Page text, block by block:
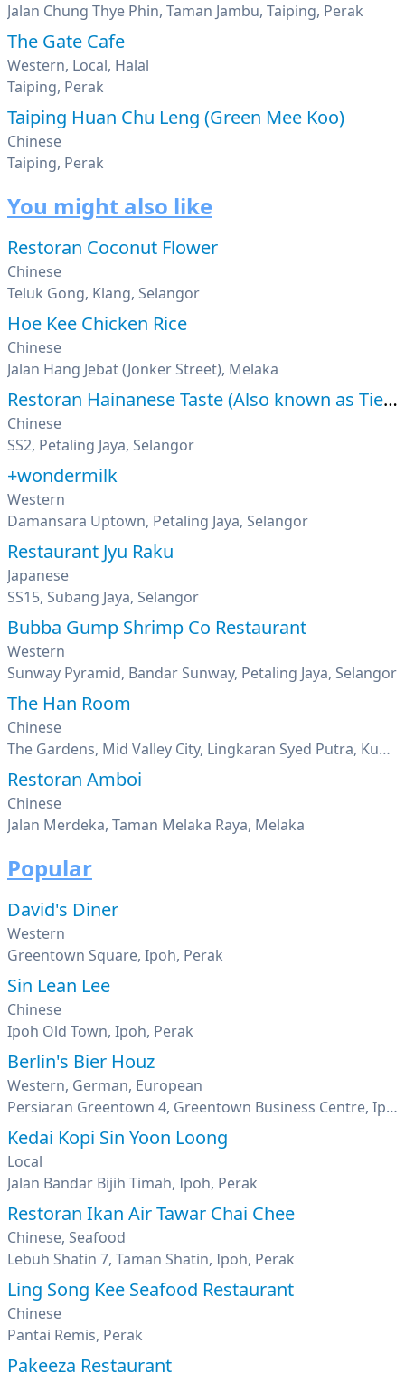
Jalan Chung Thye Phin, Taman Jambu, Taiping, Perak
The Gate Cafe
Western, Local, Halal
Taiping, Perak
Taiping Huan Chu Leng (Green Mee Koo)
Chinese
Taiping, Perak
You might also like
Restoran Coconut Flower
Chinese
Teluk Gong, Klang, Selangor
Hoe Kee Chicken Rice
Chinese
Jalan Hang Jebat (Jonker Street), Melaka
Restoran Hainanese Taste (Also known as Tien Pin)
Chinese
SS2, Petaling Jaya, Selangor
+wondermilk
Western
Damansara Uptown, Petaling Jaya, Selangor
Restaurant Jyu Raku
Japanese
SS15, Subang Jaya, Selangor
Bubba Gump Shrimp Co Restaurant
Western
Sunway Pyramid, Bandar Sunway, Petaling Jaya, Selangor
The Han Room
Chinese
The Gardens, Mid Valley City, Lingkaran Syed Putra, Kuala Lumpur
Restoran Amboi
Chinese
Jalan Merdeka, Taman Melaka Raya, Melaka
Popular
David's Diner
Western
Greentown Square, Ipoh, Perak
Sin Lean Lee
Chinese
Ipoh Old Town, Ipoh, Perak
Berlin's Bier Houz
Western, German, European
Persiaran Greentown 4, Greentown Business Centre, Ipoh, Perak
Kedai Kopi Sin Yoon Loong
Local
Jalan Bandar Bijih Timah, Ipoh, Perak
Restoran Ikan Air Tawar Chai Chee
Chinese, Seafood
Lebuh Shatin 7, Taman Shatin, Ipoh, Perak
Ling Song Kee Seafood Restaurant
Chinese
Pantai Remis, Perak
Pakeeza Restaurant